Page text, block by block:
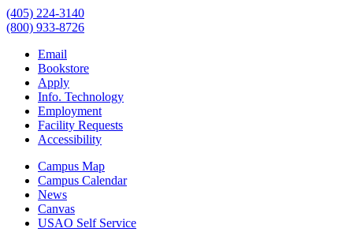
(405) 224-3140
(800) 933-8726
Email
Bookstore
Apply
Info. Technology
Employment
Facility Requests
Accessibility
Campus Map
Campus Calendar
News
Canvas
USAO Self Service